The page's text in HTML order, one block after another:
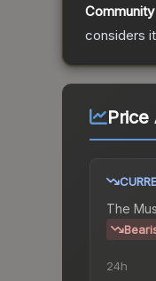
considers
Price
The
24h